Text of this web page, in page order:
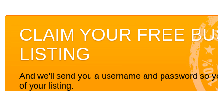
CLAIM YOUR FREE
LISTING
And we'll send you a username and password so
of your listing.